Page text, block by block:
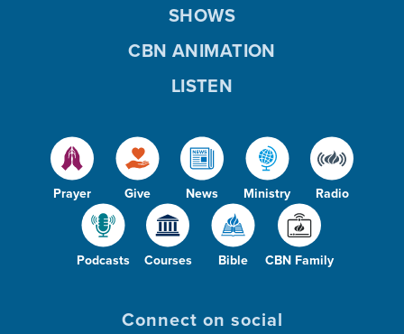
Prayer Give News Ministry Radio
Podcasts Courses Bible CBN Family
SHOWS
CBN ANIMATION
LISTEN
Connect on social